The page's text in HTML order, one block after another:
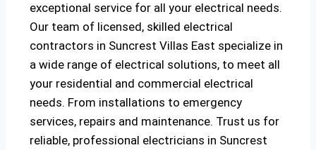
exceptional service for all your electrical needs.
Our team of licensed, skilled electrical
contractors in Suncrest Villas East specialize in
a wide range of electrical solutions, to meet all
your residential and commercial electrical
needs. From installations to emergency
services, repairs and maintenance. Trust us for
reliable, professional electricians in Suncrest